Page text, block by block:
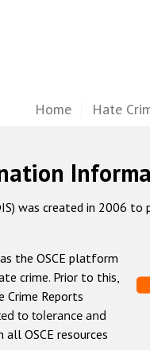
Home Hate
was created in 2006
the OSCE platform
crime. Prior to this,
Crime Reports
to tolerance and
OSCE resources